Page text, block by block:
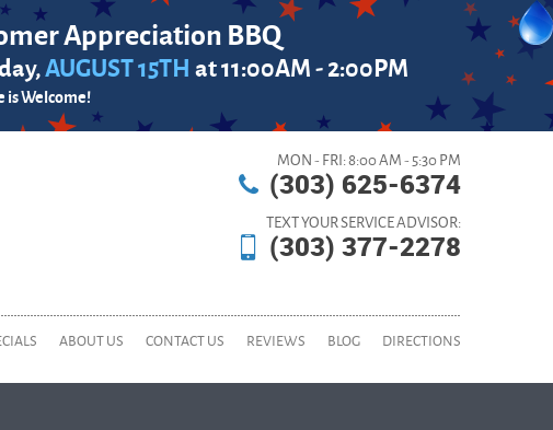
Appreciation BBQ
AUGUST 15TH at 11:00AM - 2:00PM
is Welcome!
MON - FRI: 8:00 AM - 5:30 PM
(303) 625-6374
TEXT YOUR SERVICE ADVISOR:
(303) 377-2278
ABOUT US CONTACT US REVIEWS BLOG DIRECTIONS